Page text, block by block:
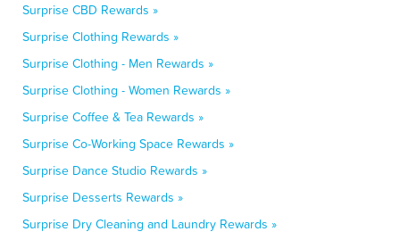
Surprise CBD Rewards »
Surprise Clothing Rewards »
Surprise Clothing - Men Rewards »
Surprise Clothing - Women Rewards »
Surprise Coffee & Tea Rewards »
Surprise Co-Working Space Rewards »
Surprise Dance Studio Rewards »
Surprise Desserts Rewards »
Surprise Dry Cleaning and Laundry Rewards »